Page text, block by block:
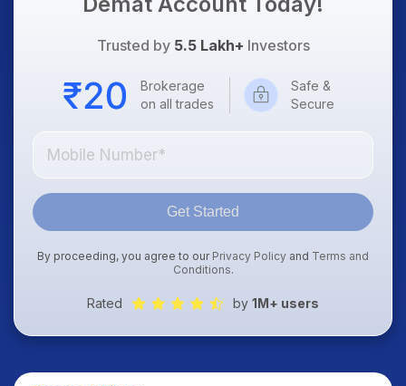
Trusted by 5.5 Lakh+ Investors
Brokerage
on all trades
Safe &
Secure
Get Started
By proceeding, you agree to our Privacy Policy and Terms and
Conditions.
Rated by 1M+ users